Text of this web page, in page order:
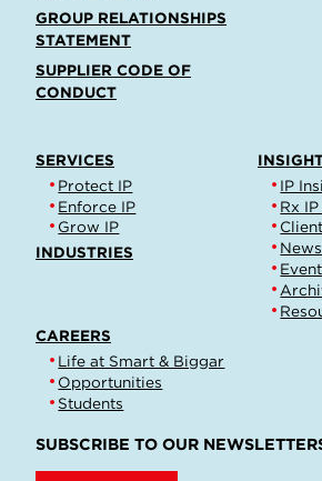
GROUP RELATIONSHIPS
STATEMENT
SUPPLIER CODE OF
CONDUCT
SERVICES
Protect IP
Enforce IP
Grow IP
INDUSTRIES
IP
Rx
News
CAREERS
Life at Smart & Biggar
Opportunities
Students
SUBSCRIBE TO OUR